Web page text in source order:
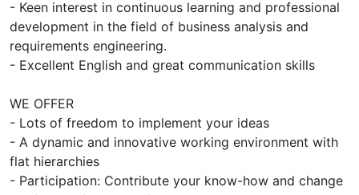
- Keen interest in continuous learning and professional
development in the field of business analysis and
requirements engineering.
- Excellent English and great communication skills
WE OFFER
- Lots of freedom to implement your ideas
- A dynamic and innovative working environment with
flat hierarchies
- Participation: Contribute your know-how and change